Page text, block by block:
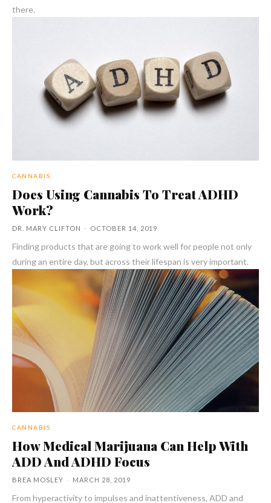
there.
CANNABIS
Does Using Cannabis To Treat ADHD
Work?
DR. MARY CLIFTON - OCTOBER 14, 2019
Finding products that are going to work well for people not only
during an entire day, but across their lifespan is very important.
CANNABIS
How Medical Marijuana Can Help With
ADD And ADHD Focus
BREA MOSLEY - MARCH 28, 2019
From hyperactivity to impulses and inattentiveness, ADD and